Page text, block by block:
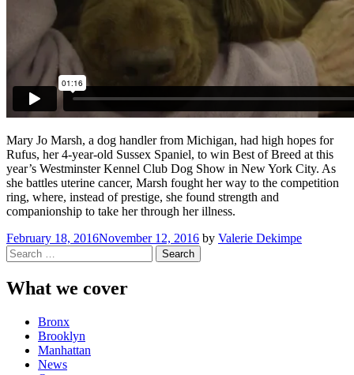
Mary Jo Marsh, a dog handler from Michigan, had high hopes for
Rufus, her 4-year-old Sussex Spaniel, to win Best of Breed at this
year’s Westminster Kennel Club Dog Show in New York City. As
she battles uterine cancer, Marsh fought her way to the competition
ring, where, instead of prestige, she found strength and
companionship to take her through her illness.
February 18, 2016November 12, 2016 by Valerie Dekimpe
Search
for:
What we cover
Bronx
Brooklyn
Manhattan
News